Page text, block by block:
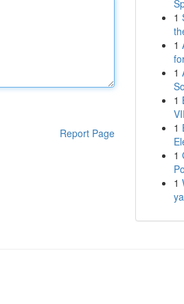
Report Page
1
1
1
1
1
1
1